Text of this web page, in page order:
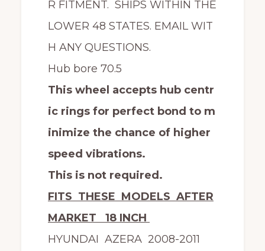
R FITMENT. SHIPS WITHIN THE
LOWER 48 STATES. EMAIL WIT
H ANY QUESTIONS.
Hub bore 70.5
This wheel accepts hub centr
ic rings for perfect bond to m
inimize the chance of higher
speed vibrations.
This is not required.
FITS THESE MODELS AFTER
MARKET 18 INCH
HYUNDAI AZERA 2008-2011